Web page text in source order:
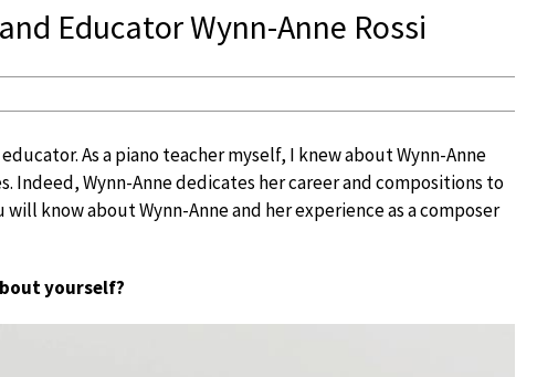
Educator Wynn-Anne Rossi
As a piano teacher myself, I knew about Wynn-Anne
Indeed, Wynn-Anne dedicates her career and compositions to
know about Wynn-Anne and her experience as a composer
yourself?